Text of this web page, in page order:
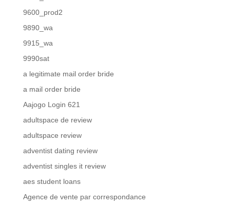
9600_prod2
9890_wa
9915_wa
9990sat
a legitimate mail order bride
a mail order bride
Aajogo Login 621
adultspace de review
adultspace review
adventist dating review
adventist singles it review
aes student loans
Agence de vente par correspondance